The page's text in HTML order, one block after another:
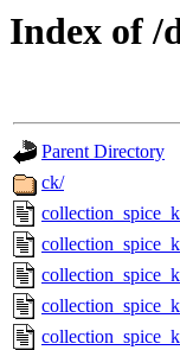
Index of /
Parent Directory
ck/